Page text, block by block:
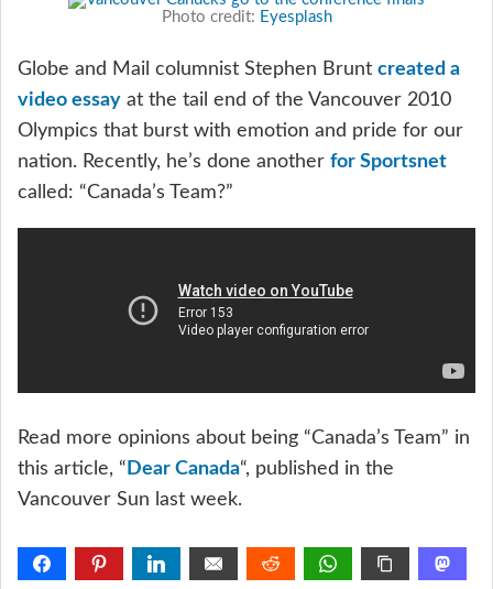
Photo credit: Eyesplash
Globe and Mail columnist Stephen Brunt created a
video essay at the tail end of the Vancouver 2010
Olympics that burst with emotion and pride for our
nation. Recently, he’s done another for Sportsnet
called: “Canada’s Team?”
Read more opinions about being “Canada’s Team” in
this article, “ Dear Canada“, published in the
Vancouver Sun last week.